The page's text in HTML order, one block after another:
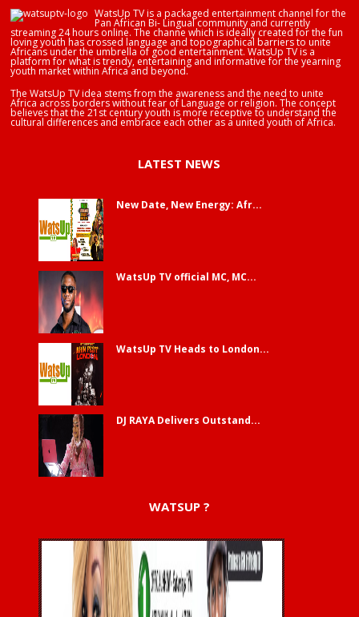
WatsUp TV is a packaged entertainment channel for the
Pan African Bi- Lingual community and currently
streaming 24 hours online. The channe which is ideally created for the fun
loving youth has crossed language and topographical barriers to unite
Africans under the umbrella of good entertainment. WatsUp TV is a
platform for what is trendy, entertaining and informative for the yearning
youth market within Africa and beyond.
The WatsUp TV idea stems from the awareness and the need to unite
Africa across borders without fear of Language or religion. The concept
believes that the 21st century youth is more receptive to understand the
cultural differences and embrace each other as a united youth of Africa.
LATEST NEWS
New Date, New Energy: Afr...
WatsUp TV official MC, MC...
WatsUp TV Heads to London...
DJ RAYA Delivers Outstand...
WATSUP ?